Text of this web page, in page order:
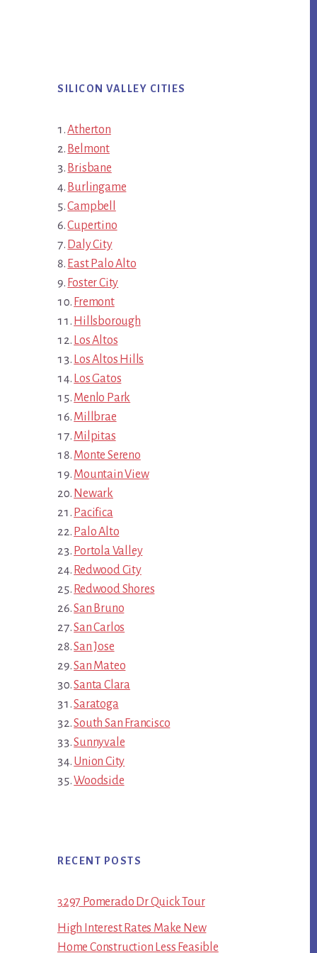
SILICON VALLEY CITIES
Atherton
Belmont
Brisbane
Burlingame
Campbell
Cupertino
Daly City
East Palo Alto
Foster City
Fremont
Hillsborough
Los Altos
Los Altos Hills
Los Gatos
Menlo Park
Millbrae
Milpitas
Monte Sereno
Mountain View
Newark
Pacifica
Palo Alto
Portola Valley
Redwood City
Redwood Shores
San Bruno
San Carlos
San Jose
San Mateo
Santa Clara
Saratoga
South San Francisco
Sunnyvale
Union City
Woodside
RECENT POSTS
3297 Pomerado Dr Quick Tour
High Interest Rates Make New
Home Construction Less Feasible